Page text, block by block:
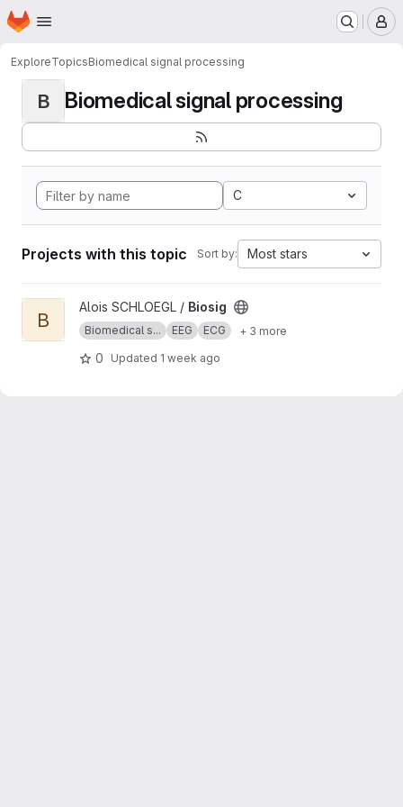
Skip to main content
Homepage
ExploreTopicsBiomedical signal processing
B Biomedical signal processing
C
Projects with this topic Sort by: Most stars
View Biosig project
B
Alois SCHLOEGL / Biosig
Biomedical s... EEG ECG + 3 more
0 Updated 1 week ago